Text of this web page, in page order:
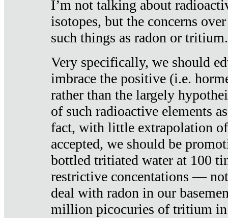
I’m not talking about
isotopes, but the concerns
such things as radon or tritium.
Very specifically, we should
imbrace the positive (i.e.
rather than the largely
of such radioactive elements
fact, with little extrapolation
accepted, we should be
bottled tritiated water at 100
restrictive concentations —
deal with radon in our
million picocuries of tritium